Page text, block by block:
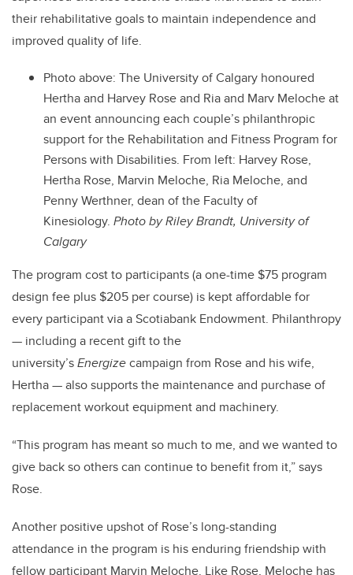
their rehabilitative goals to maintain independence and
improved quality of life.
Photo above: The University of Calgary honoured
Hertha and Harvey Rose and Ria and Marv Meloche at
an event announcing each couple’s philanthropic
support for the Rehabilitation and Fitness Program for
Persons with Disabilities. From left: Harvey Rose,
Hertha Rose, Marvin Meloche, Ria Meloche, and
Penny Werthner, dean of the Faculty of
Kinesiology. Photo by Riley Brandt, University of
Calgary
The program cost to participants (a one-time $75 program
design fee plus $205 per course) is kept affordable for
every participant via a Scotiabank Endowment. Philanthropy
— including a recent gift to the
university’sEnergizecampaign from Rose and his wife,
Hertha — also supports the maintenance and purchase of
replacement workout equipment and machinery.
“This program has meant so much to me, and we wanted to
give back so others can continue to benefit from it,” says
Rose.
Another positive upshot of Rose’s long-standing
attendance in the program is his enduring friendship with
fellow participant Marvin Meloche. Like Rose, Meloche has